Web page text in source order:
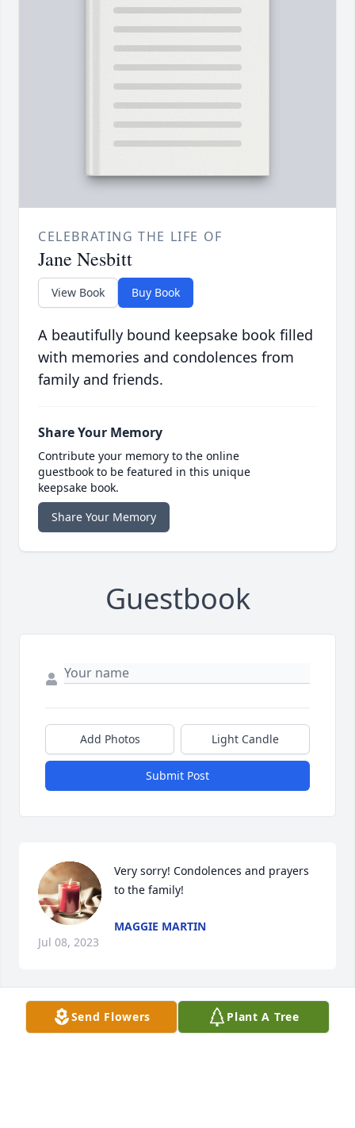
CELEBRATING THE LIFE OF
Jane Nesbitt
View Book Buy Book
A beautifully bound keepsake book filled
with memories and condolences from
family and friends.
Share Your Memory
Contribute your memory to the online
guestbook to be featured in this unique
keepsake book.
Share Your Memory
Guestbook
Add Photos Light Candle
Submit Post
Very sorry! Condolences and prayers
to the family!
MAGGIE MARTIN
Jul 08, 2023
Charlie, Send Flowers Plant A Tree